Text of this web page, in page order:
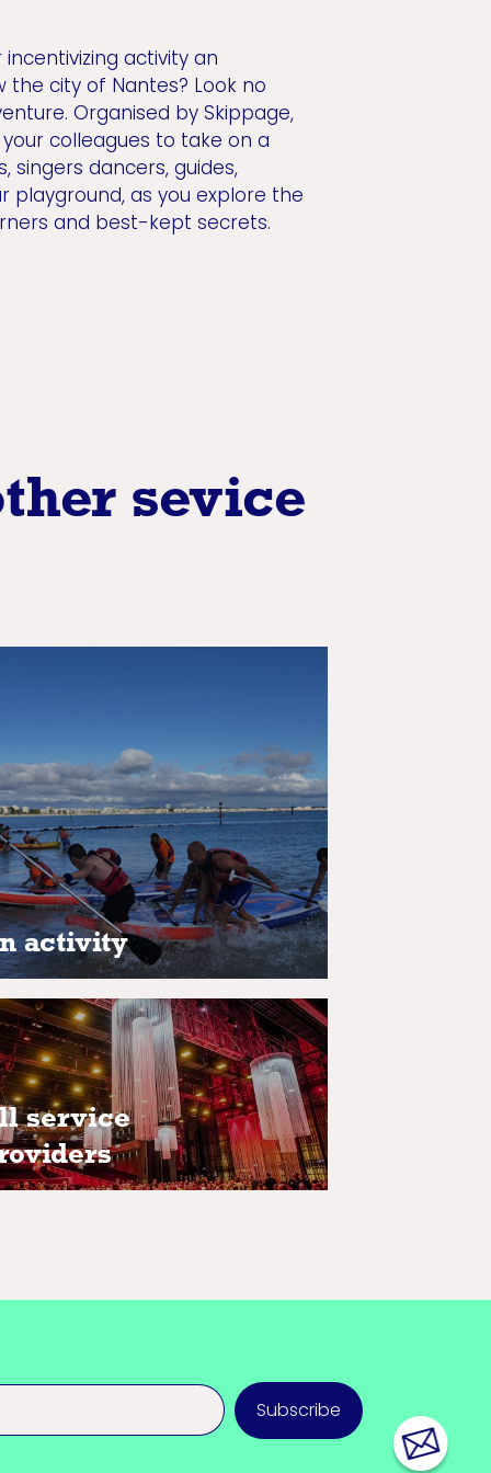
activity an
city of Nantes? Look no
Organised by Skippage,
colleagues to take on a
singers dancers, guides,
playground, as you explore the
and best-kept secrets.
sevice
activity
service
service providers
Subscribe